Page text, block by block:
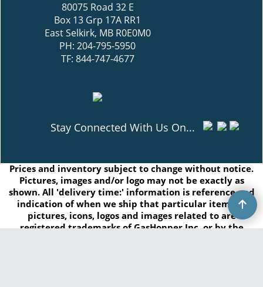
80075 Road 32 E
Box 13 Grp 17A RR1
East Selkirk, MB R0E0M0
PH: 204-795-5950
TF: 844-747-4677
Stay Connected With Us On...
Prices and inventory subject to change without notice.
Pictures, images and/or logo may not be exactly as
shown. All 'delivery time:' information is reference and
indication of when we ship that particular item. All
pictures, icons, logos and images related to are
registered trademarks of GasHopper Inc. or by the